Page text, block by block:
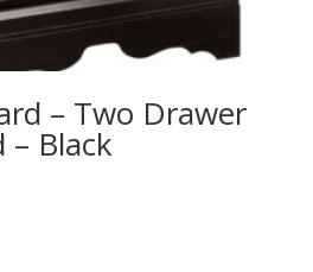
– Two Drawer
Black